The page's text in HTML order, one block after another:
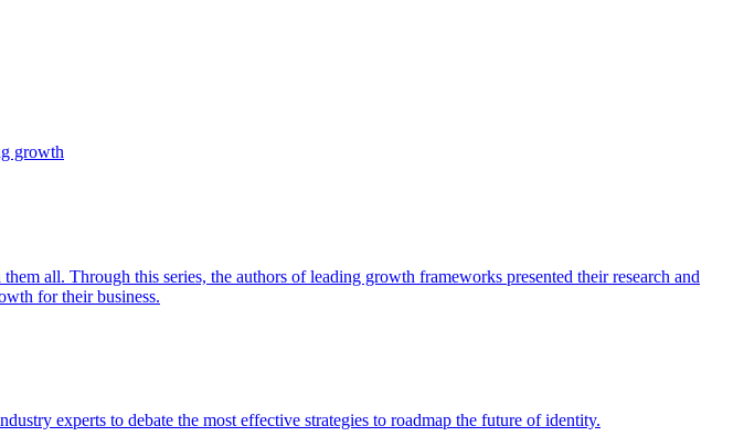
growth
all. Through this series, the authors of leading growth frameworks presented their research and
for their business.
experts to debate the most effective strategies to roadmap the future of identity.